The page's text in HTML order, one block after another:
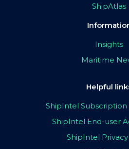
ShipAtlas
Insights
Maritime
Helpful
ShipIntel
ShipIntel End-user
ShipIntel